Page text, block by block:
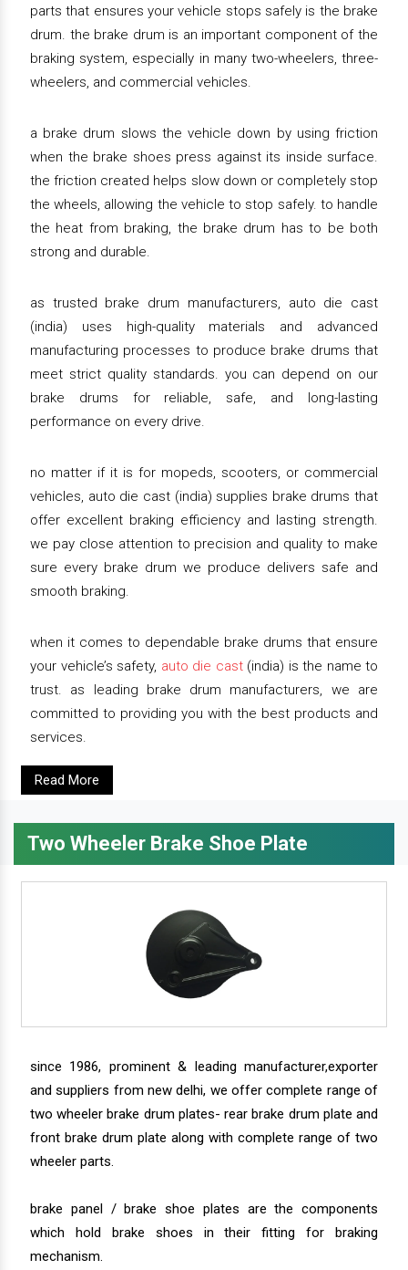
parts that ensures your vehicle stops safely is the brake
drum. the brake drum is an important component of the
braking system, especially in many two-wheelers, three-
wheelers, and commercial vehicles.
a brake drum slows the vehicle down by using friction
when the brake shoes press against its inside surface.
the friction created helps slow down or completely stop
the wheels, allowing the vehicle to stop safely. to handle
the heat from braking, the brake drum has to be both
strong and durable.
as trusted brake drum manufacturers, auto die cast
(india) uses high-quality materials and advanced
manufacturing processes to produce brake drums that
meet strict quality standards. you can depend on our
brake drums for reliable, safe, and long-lasting
performance on every drive.
no matter if it is for mopeds, scooters, or commercial
vehicles, auto die cast (india) supplies brake drums that
offer excellent braking efficiency and lasting strength.
we pay close attention to precision and quality to make
sure every brake drum we produce delivers safe and
smooth braking.
when it comes to dependable brake drums that ensure
your vehicle’s safety, auto die cast(india) is the name to
trust. as leading brake drum manufacturers, we are
committed to providing you with the best products and
services.
Read More
Two Wheeler Brake Shoe Plate
since 1986, prominent & leading manufacturer,exporter
and suppliers from new delhi, we offer complete range of
two wheeler brake drum plates- rear brake drum plate and
front brake drum plate along with complete range of two
wheeler parts.
brake panel / brake shoe plates are the components
which hold brake shoes in their fitting for braking
mechanism.